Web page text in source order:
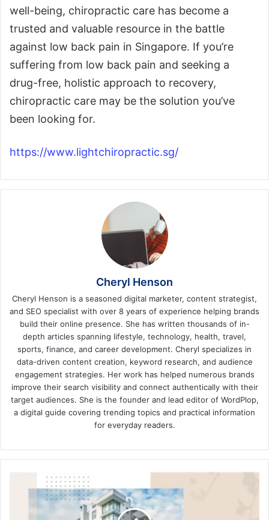
well-being, chiropractic care has become a
trusted and valuable resource in the battle
against low back pain in Singapore. If you’re
suffering from low back pain and seeking a
drug-free, holistic approach to recovery,
chiropractic care may be the solution you’ve
been looking for.
https://www.lightchiropractic.sg/
Cheryl Henson
Cheryl Henson is a seasoned digital marketer, content strategist,
and SEO specialist with over 8 years of experience helping brands
build their online presence. She has written thousands of in-
depth articles spanning lifestyle, technology, health, travel,
sports, finance, and career development. Cheryl specializes in
data-driven content creation, keyword research, and audience
engagement strategies. Her work has helped numerous brands
improve their search visibility and connect authentically with their
target audiences. She is the founder and lead editor of WordPlop,
a digital guide covering trending topics and practical information
for everyday readers.